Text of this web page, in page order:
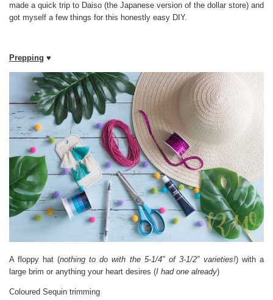
made a quick trip to Daiso (the Japanese version of the dollar store) and
got myself a few things for this honestly easy DIY.
Prepping ♥
A floppy hat (nothing to do with the 5-1/4″ of 3-1/2″ varieties!) with a
large brim or anything your heart desires (I had one already)
Coloured Sequin trimming